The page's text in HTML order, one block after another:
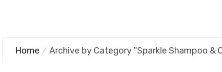
Home Archive by Category "Sparkle Shampoo &